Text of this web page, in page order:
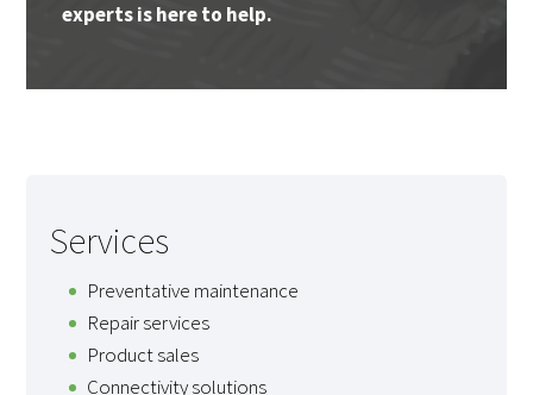
experts is here to help.
Services
Preventative maintenance
Repair services
Product sales
Connectivity solutions